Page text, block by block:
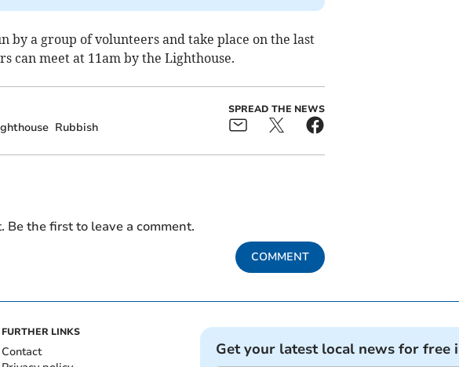
by a group of volunteers and take place on the last
can meet at 11am by the Lighthouse.
Rubbish
SPREAD THE NEWS
Be the first to leave a comment.
COMMENT
FURTHER LINKS
Contact
Get your latest local news for free